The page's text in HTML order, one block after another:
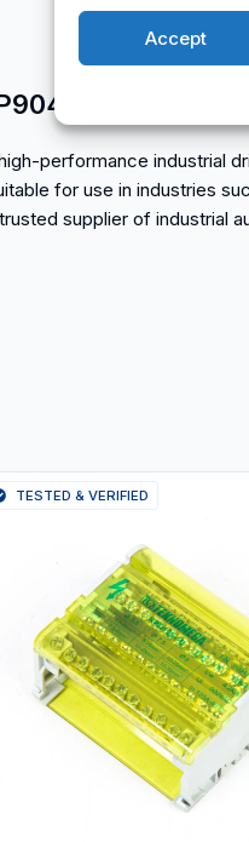
Accept
ABB
performance
for use in industries
supplier of industrial
TESTED & VERIFIED